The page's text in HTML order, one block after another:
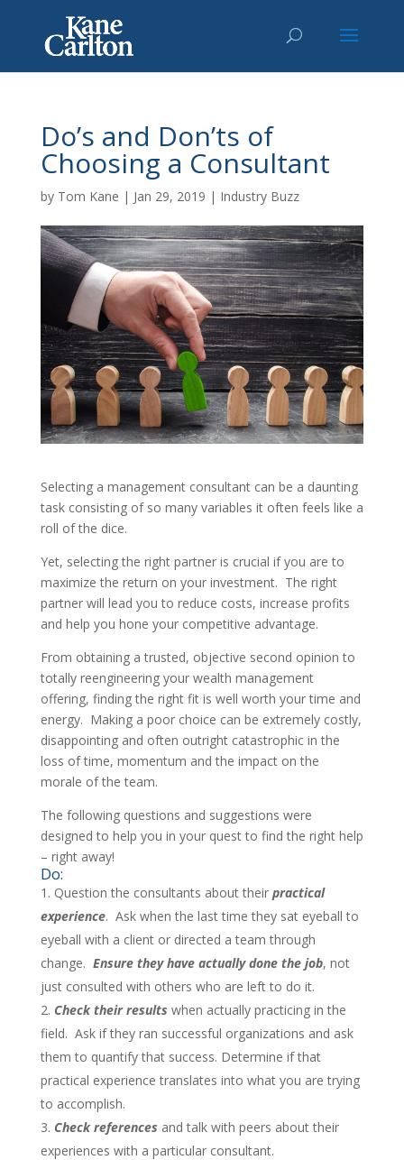
Do’s and Don’ts of
Choosing a Consultant
by Tom Kane | Jan 29, 2019 | Industry Buzz
Selecting a management consultant can be a daunting
task consisting of so many variables it often feels like a
roll of the dice.
Yet, selecting the right partner is crucial if you are to
maximize the return on your investment. The right
partner will lead you to reduce costs, increase profits
and help you hone your competitive advantage.
From obtaining a trusted, objective second opinion to
totally reengineering your wealth management
offering, finding the right fit is well worth your time and
energy. Making a poor choice can be extremely costly,
disappointing and often outright catastrophic in the
loss of time, momentum and the impact on the
morale of the team.
The following questions and suggestions were
designed to help you in your quest to find the right help
– right away!
Do:
Question the consultants about their practical
experience. Ask when the last time they sat eyeball to
eyeball with a client or directed a team through
change. Ensure they have actually done the job, not
just consulted with others who are left to do it.
Check their results when actually practicing in the
field. Ask if they ran successful organizations and ask
them to quantify that success. Determine if that
practical experience translates into what you are trying
to accomplish.
Check references and talk with peers about their
experiences with a particular consultant.